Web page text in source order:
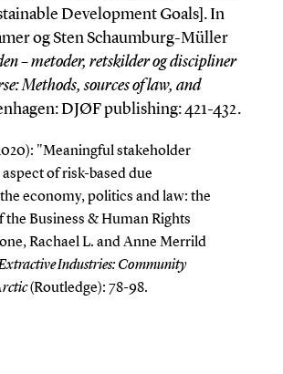
Development Goals]. In
og Sten Schaumburg-Müller
– metoder, retskilder og discipliner
Methods, sources of law, and
DJØF publishing: 421-432.
"Meaningful stakeholder
of risk-based due
economy, politics and law: the
the Business &Human Rights
Rachael L. and Anne Merrild
Industries: Community
(Routledge): 78-98.